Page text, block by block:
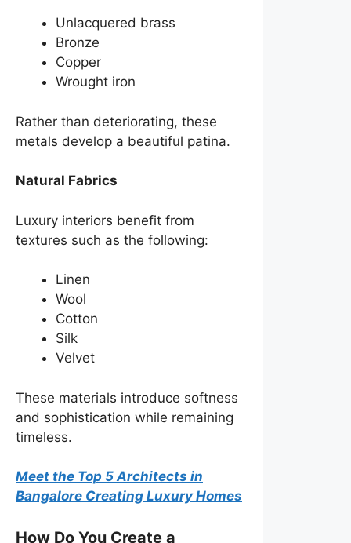
Unlacquered brass
Bronze
Copper
Wrought iron
Rather than deteriorating, these
metals develop a beautiful patina.
Natural Fabrics
Luxury interiors benefit from
textures such as the following:
Linen
Wool
Cotton
Silk
Velvet
These materials introduce softness
and sophistication while remaining
timeless.
Meet the Top 5 Architects in
Bangalore Creating Luxury Homes
How Do You Create a